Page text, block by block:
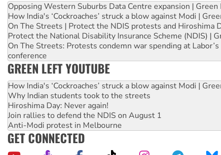
Opposing Western Suburbs Data Centre expansion | Green
How India's ‘Cockroaches’ struck a blow against Modi |
On The Streets | Protect the NDIS protests and Hiroshima
Protect the National Disability Insurance Scheme (NDIS) |
On The Streets: Protests condemn war spending at
conference
GREEN LEFT YOUTUBE
How India's ‘Cockroaches’ struck a blow against Modi |
Why Indian students took to the streets
Hiroshima Day: Never again!
Join rallies to defend the NDIS on August 1
Anti-Modi protest in Melbourne
GET CONNECTED